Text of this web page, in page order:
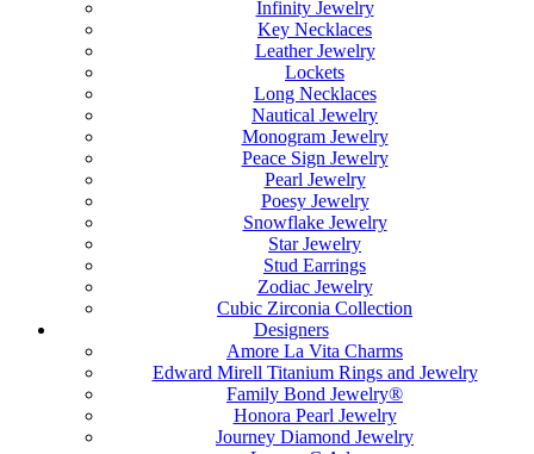
Infinity Jewelry
Key Necklaces
Leather Jewelry
Lockets
Long Necklaces
Nautical Jewelry
Monogram Jewelry
Peace Sign Jewelry
Pearl Jewelry
Poesy Jewelry
Snowflake Jewelry
Star Jewelry
Stud Earrings
Zodiac Jewelry
Cubic Zirconia Collection
Designers
Amore La Vita Charms
Edward Mirell Titanium Rings and Jewelry
Family Bond Jewelry®
Honora Pearl Jewelry
Journey Diamond Jewelry